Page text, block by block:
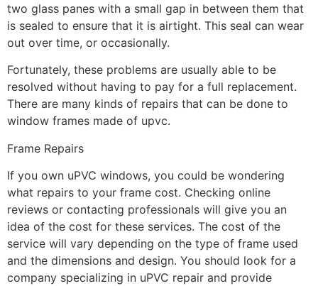
two glass panes with a small gap in between them that
is sealed to ensure that it is airtight. This seal can wear
out over time, or occasionally.
Fortunately, these problems are usually able to be
resolved without having to pay for a full replacement.
There are many kinds of repairs that can be done to
window frames made of upvc.
Frame Repairs
If you own uPVC windows, you could be wondering
what repairs to your frame cost. Checking online
reviews or contacting professionals will give you an
idea of the cost for these services. The cost of the
service will vary depending on the type of frame used
and the dimensions and design. You should look for a
company specializing in uPVC repair and provide